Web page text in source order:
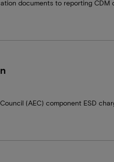
documents to reporting CDM
(AEC) component ESD